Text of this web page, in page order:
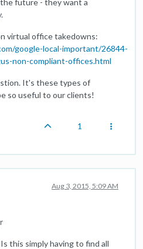
future - they want a
virtual office takedowns:
google-local-important/26844-
non-compliant-offices.html
It's these types of
so useful to our clients!
1
Aug 3, 2015, 5:09 AM
this simply having to find all